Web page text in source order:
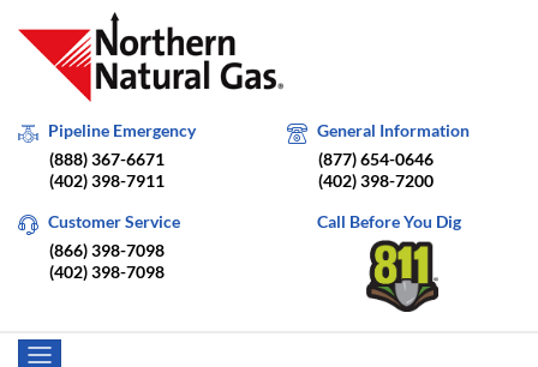
Pipeline Emergency
(888) 367-6671
(402) 398-7911
General Information
(877) 654-0646
(402) 398-7200
Customer Service
(866) 398-7098
(402) 398-7098
Call Before You Dig